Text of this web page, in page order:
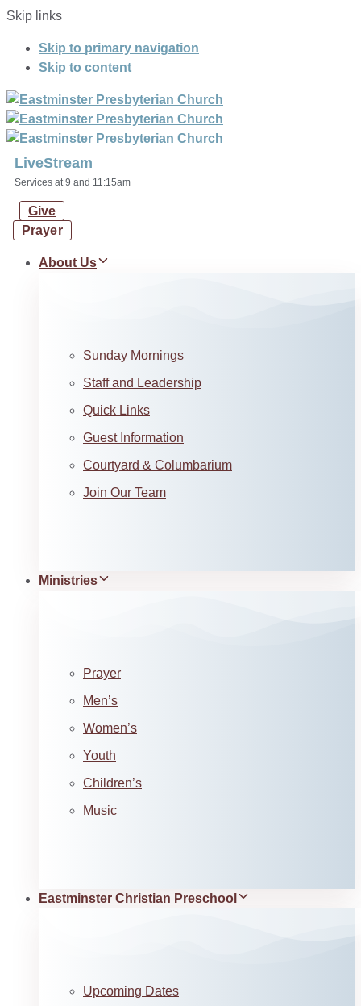
Skip links
Skip to primary navigation
Skip to content
LiveStream
Services at 9 and 11:15am
Give
Prayer
About Us
Sunday Mornings
Staff and Leadership
Quick Links
Guest Information
Courtyard & Columbarium
Join Our Team
Ministries
Prayer
Men’s
Women’s
Youth
Children’s
Music
Eastminster Christian Preschool
Upcoming Dates